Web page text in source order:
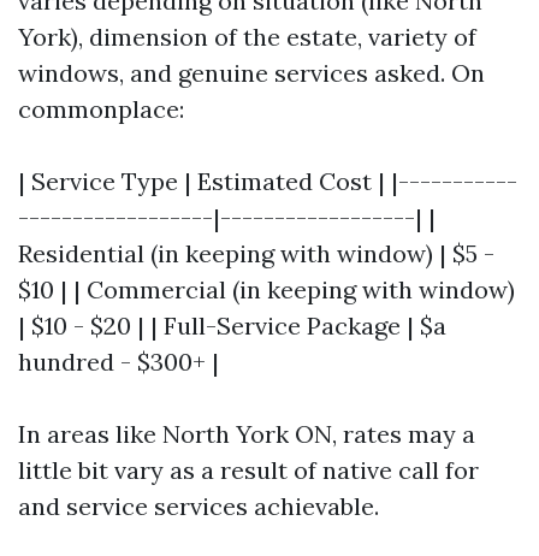
York), dimension of the estate, variety of
windows, and genuine services asked. On
commonplace:
| Service Type | Estimated Cost | |-----------
------------------|------------------| |
Residential (in keeping with window) | $5 -
$10 | | Commercial (in keeping with window)
| $10 - $20 | | Full-Service Package | $a
hundred - $300+ |
In areas like North York ON, rates may a
little bit vary as a result of native call for
and service services achievable.